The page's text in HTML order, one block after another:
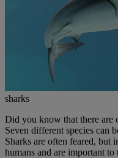
sharks
Did you know that there are
Seven different species can
Sharks are often feared, but
humans and are important to